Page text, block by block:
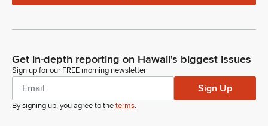
Get in-depth reporting on Hawaii's biggest issues
Sign up for our FREE morning newsletter
Sign Up
By signing up, you agree to theterms.